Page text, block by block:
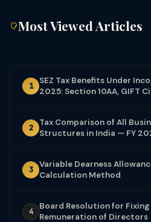
Most Viewed Articles
1
SEZ Tax Benefits Under
2025: Section 10AA, GIFT
2
Tax Comparison of All
Structures in India — FY
3
Variable Dearness
Calculation Method
4
Board Resolution for Fixing
Remuneration of Directors